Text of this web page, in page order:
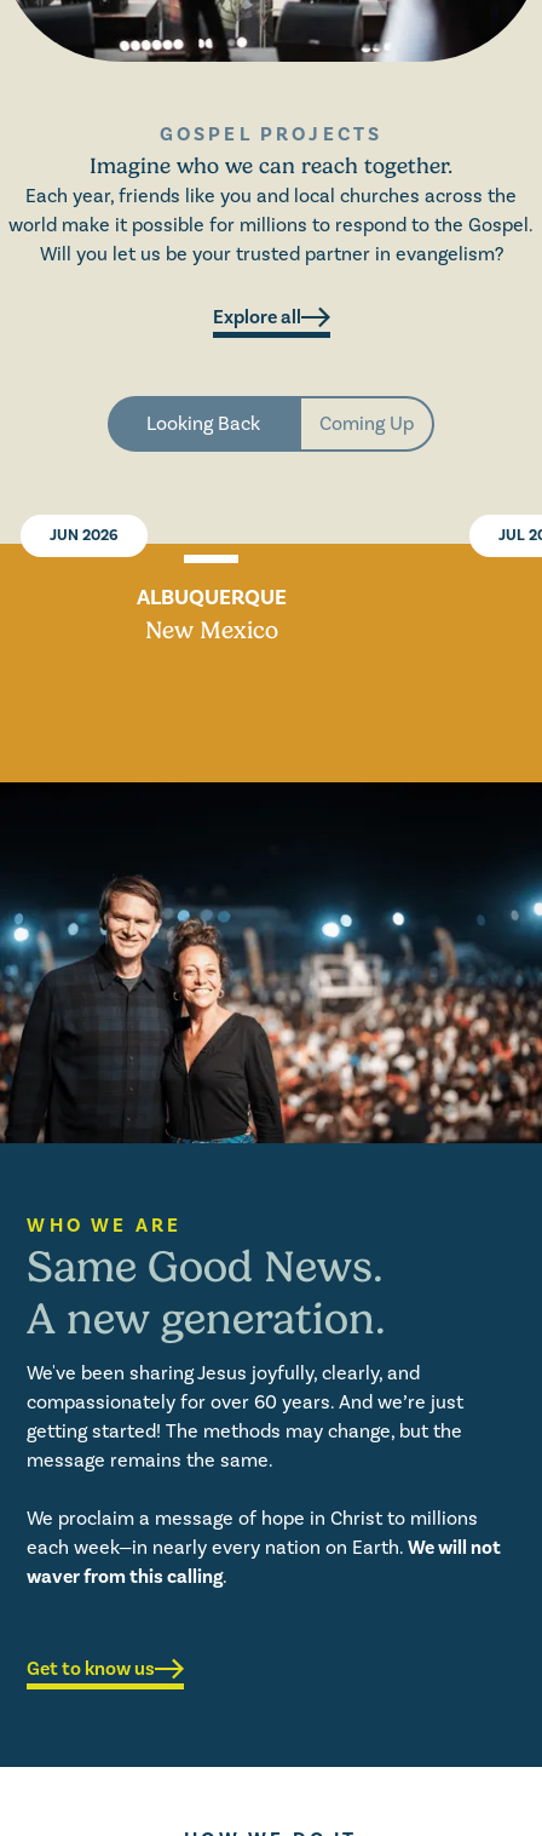
GOSPEL PROJECTS
Imagine who we can reach together.
Each year, friends like you and local churches across the
world make it possible for millions to respond to the Gospel.
Will you let us be your trusted partner in evangelism?
Explore all
Looking Back Coming Up
JUN 2026
ALBUQUERQUE
New Mexico
JUL
WHO WE ARE
Same Good News.
A new generation.
We've been sharing Jesus joyfully, clearly, and
compassionately for over 60 years. And we’re just
getting started! The methods may change, but the
message remains the same.
We proclaim a message of hope in Christ to millions
each week—in nearly every nation on Earth.We will not
waver from this calling.
Get to know us